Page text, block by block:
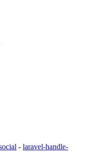
- laravel-handle-